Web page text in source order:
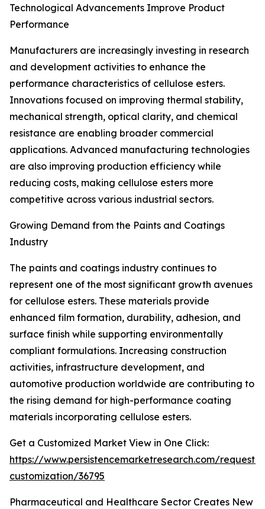
Technological Advancements Improve Product
Performance
Manufacturers are increasingly investing in research
and development activities to enhance the
performance characteristics of cellulose esters.
Innovations focused on improving thermal stability,
mechanical strength, optical clarity, and chemical
resistance are enabling broader commercial
applications. Advanced manufacturing technologies
are also improving production efficiency while
reducing costs, making cellulose esters more
competitive across various industrial sectors.
Growing Demand from the Paints and Coatings
Industry
The paints and coatings industry continues to
represent one of the most significant growth avenues
for cellulose esters. These materials provide
enhanced film formation, durability, adhesion, and
surface finish while supporting environmentally
compliant formulations. Increasing construction
activities, infrastructure development, and
automotive production worldwide are contributing to
the rising demand for high-performance coating
materials incorporating cellulose esters.
Get a Customized Market View in One Click:
https://www.persistencemarketresearch.com/request-
customization/36795
Pharmaceutical and Healthcare Sector Creates New